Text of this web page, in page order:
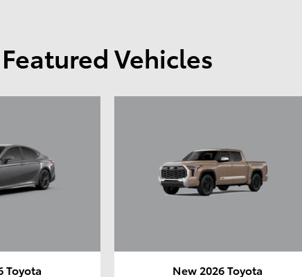
Featured Vehicles
Toyota New 2026 Toyota